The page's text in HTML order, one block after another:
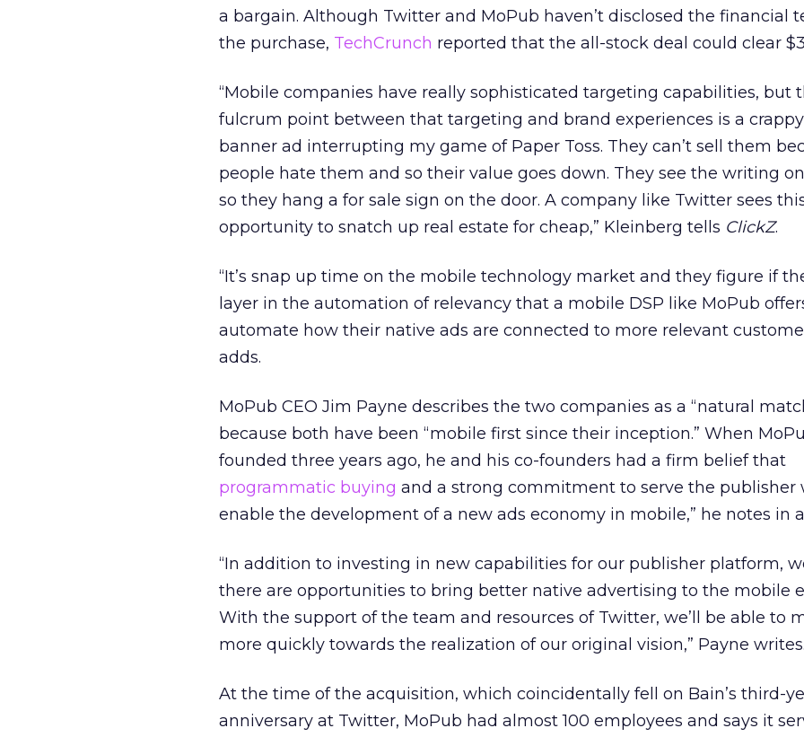
a bargain. Although Twitter and MoPub haven’t disclosed the financial
the purchase, TechCrunch reported that the all-stock deal could clear
“Mobile companies have really sophisticated targeting capabilities, but
fulcrum point between that targeting and brand experiences is a
banner ad interrupting my game of Paper Toss. They can’t sell them
people hate them and so their value goes down. They see the writing
so they hang a for sale sign on the door. A company like Twitter sees
opportunity to snatch up real estate for cheap,” Kleinberg tells ClickZ.
“It’s snap up time on the mobile technology market and they figure if
layer in the automation of relevancy that a mobile DSP like MoPub
automate how their native ads are connected to more relevant
adds.
MoPub CEO Jim Payne describes the two companies as a “natural
because both have been “mobile first since their inception.” When
founded three years ago, he and his co-founders had a firm belief that
programmatic buying and a strong commitment to serve the publisher
enable the development of a new ads economy in mobile,” he notes in a
“In addition to investing in new capabilities for our publisher platform,
there are opportunities to bring better native advertising to the mobile
With the support of the team and resources of Twitter, we’ll be able to
more quickly towards the realization of our original vision,” Payne writes.
At the time of the acquisition, which coincidentally fell on Bain’s third-
anniversary at Twitter, MoPub had almost 100 employees and says it